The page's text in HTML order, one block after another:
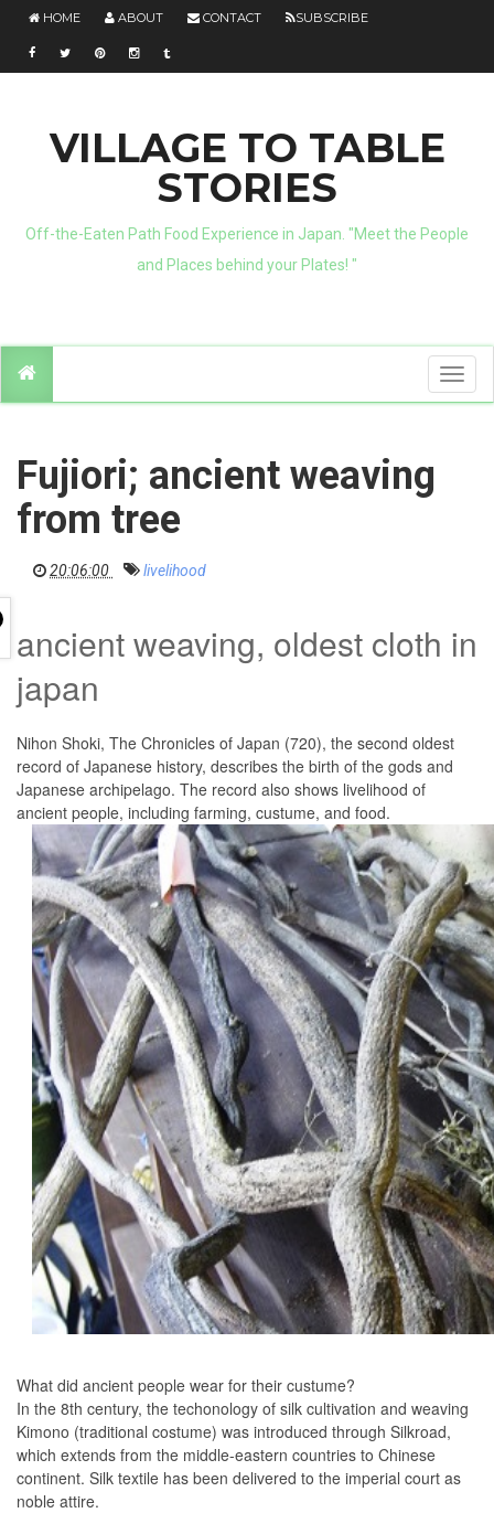
HOME ABOUT CONTACT SUBSCRIBE
VILLAGE TO TABLE
STORIES
Off-the-Eaten Path Food Experience in Japan. "Meet the People
and Places behind your Plates! "
T
o
g
Fujiori; ancient weaving
from tree
20:06:00 livelihood
ancient weaving, oldest cloth in
japan
Nihon Shoki, The Chronicles of Japan (720), the second oldest
record of Japanese history, describes the birth of the gods and
Japanese archipelago. The record also shows livelihood of
ancient people, including farming, custume, and food.
What did ancient people wear for their custume?
In the 8th century, the techonology of silk cultivation and weaving
Kimono (traditional costume) was introduced through Silkroad,
which extends from the middle-eastern countries to Chinese
continent. Silk textile has been delivered to the imperial court as
noble attire.